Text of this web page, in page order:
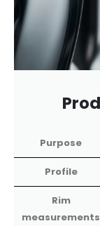
Purpose
Profile
Rim
measurements